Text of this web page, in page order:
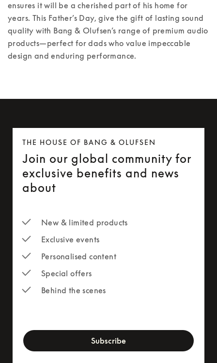
ensures it will be a cherished part of his home for
years. This Father’s Day, give the gift of lasting sound
quality with Bang & Olufsen’s range of premium audio
products—perfect for dads who value impeccable
design and enduring performance.
THE HOUSE OF BANG & OLUFSEN
Join our global community for
exclusive benefits and news
about
New & limited products
Exclusive events
Personalised content
Special offers
Behind the scenes
Subscribe